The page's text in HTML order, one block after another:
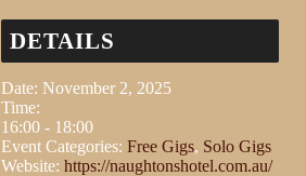
DETAILS
Date: November 2, 2025
Time:
16:00 - 18:00
Event Categories: Free Gigs, Solo Gigs
Website: https://naughtonshotel.com.au/